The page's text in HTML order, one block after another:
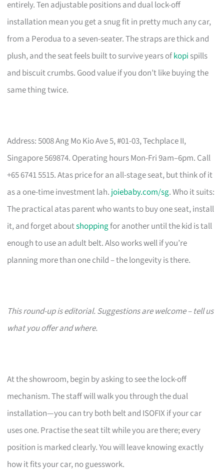
entirely. Ten adjustable positions and dual lock-off
installation mean you get a snug fit in pretty much any car,
from a Perodua to a seven-seater. The straps are thick and
plush, and the seat feels built to survive years ofkopi spills
and biscuit crumbs. Good value if you don’t like buying the
same thing twice.
Address: 5008 Ang Mo Kio Ave 5, #01-03, Techplace II,
Singapore 569874. Operating hours Mon-Fri 9am–6pm. Call
+65 6741 5515. Atas price for an all-stage seat, but think of it
as a one-time investment lah. joiebaby.com/sg. Who it suits:
The practical atas parent who wants to buy one seat, install
it, and forget aboutshoppingfor another until the kid is tall
enough to use an adult belt. Also works well if you’re
planning more than one child – the longevity is there.
This round-up is editorial. Suggestions are welcome – tell us
what you offer and where.
At the showroom, begin by asking to see the lock-off
mechanism. The staff will walk you through the dual
installation—you can try both belt and ISOFIX if your car
uses one. Practise the seat tilt while you are there; every
position is marked clearly. You will leave knowing exactly
how it fits your car, no guesswork.